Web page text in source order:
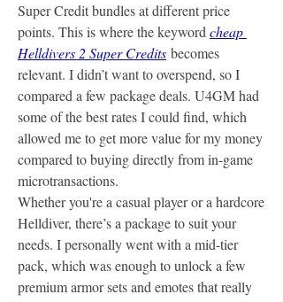
Super Credit bundles at different price
points. This is where the keyword cheap
Helldivers 2 Super Credits becomes
relevant. I didn’t want to overspend, so I
compared a few package deals. U4GM had
some of the best rates I could find, which
allowed me to get more value for my money
compared to buying directly from in-game
microtransactions.
Whether you're a casual player or a hardcore
Helldiver, there’s a package to suit your
needs. I personally went with a mid-tier
pack, which was enough to unlock a few
premium armor sets and emotes that really